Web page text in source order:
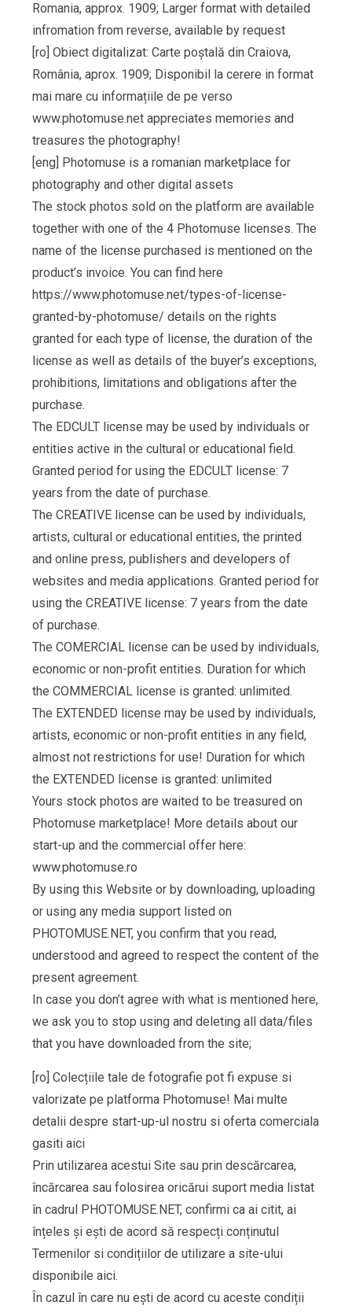
Romania, approx. 1909; Larger format with detailed
infromation from reverse, available by request
[ro] Obiect digitalizat: Carte poștală din Craiova,
România, aprox. 1909; Disponibil la cerere in format
mai mare cu informațiile de pe verso
www.photomuse.net appreciates memories and
treasures the photography!
[eng] Photomuse is a romanian marketplace for
photography and other digital assets
The stock photos sold on the platform are available
together with one of the 4 Photomuse licenses. The
name of the license purchased is mentioned on the
product’s invoice. You can find here
https://www.photomuse.net/types-of-license-
granted-by-photomuse/ details on the rights
granted for each type of license, the duration of the
license as well as details of the buyer’s exceptions,
prohibitions, limitations and obligations after the
purchase.
The EDCULT license may be used by individuals or
entities active in the cultural or educational field.
Granted period for using the EDCULT license: 7
years from the date of purchase.
The CREATIVE license can be used by individuals,
artists, cultural or educational entities, the printed
and online press, publishers and developers of
websites and media applications. Granted period for
using the CREATIVE license: 7 years from the date
of purchase.
The COMERCIAL license can be used by individuals,
economic or non-profit entities. Duration for which
the COMMERCIAL license is granted: unlimited.
The EXTENDED license may be used by individuals,
artists, economic or non-profit entities in any field,
almost not restrictions for use! Duration for which
the EXTENDED license is granted: unlimited
Yours stock photos are waited to be treasured on
Photomuse marketplace! More details about our
start-up and the commercial offer here:
www.photomuse.ro
By using this Website or by downloading, uploading
or using any media support listed on
PHOTOMUSE.NET, you confirm that you read,
understood and agreed to respect the content of the
present agreement.
In case you don’t agree with what is mentioned here,
we ask you to stop using and deleting all data/files
that you have downloaded from the site;
[ro] Colecțiile tale de fotografie pot fi expuse si
valorizate pe platforma Photomuse! Mai multe
detalii despre start-up-ul nostru si oferta comerciala
gasiti aici
Prin utilizarea acestui Site sau prin descărcarea,
încărcarea sau folosirea oricărui suport media listat
în cadrul PHOTOMUSE.NET, confirmi ca ai citit, ai
înțeles și ești de acord să respecți conținutul
Termenilor si condițiilor de utilizare a site-ului
disponibile aici.
În cazul în care nu ești de acord cu aceste condiții